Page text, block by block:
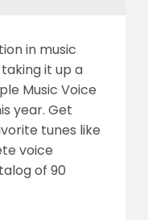
in music
it up a
Music Voice
year. Get
tunes like
voice
of 90